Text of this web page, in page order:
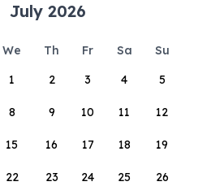
July 2026
We Th Fr Sa
Su
1
2 3 4 5
8 9 10 11 12
15 16 17 18 19
22 23 24 25 26